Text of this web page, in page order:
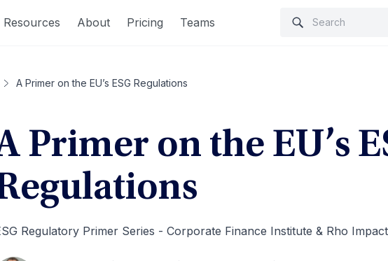
Resources About Pricing Teams
A Primer on the EU’s ESG Regulations
Primer on the EU’s
Regulatory Primer Series - Corporate Finance Institute & Rho Impact